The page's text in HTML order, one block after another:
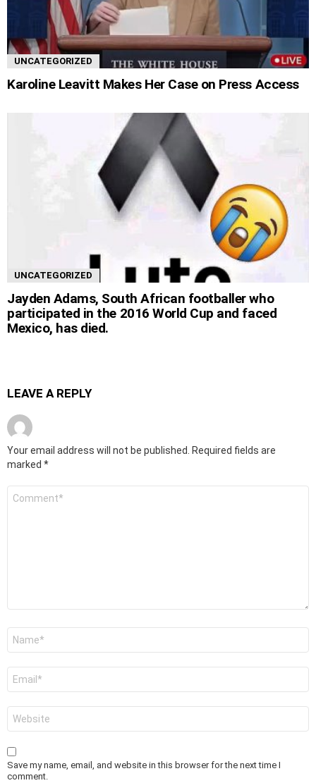
UNCATEGORIZED
Karoline Leavitt Makes Her Case on Press Access
UNCATEGORIZED
Jayden Adams, South African footballer who
participated in the 2016 World Cup and faced
Mexico, has died.
LEAVE A REPLY
Your email address will not be published.
Required fields are
marked *
Save my name, email, and website in this browser for the next time I
comment.